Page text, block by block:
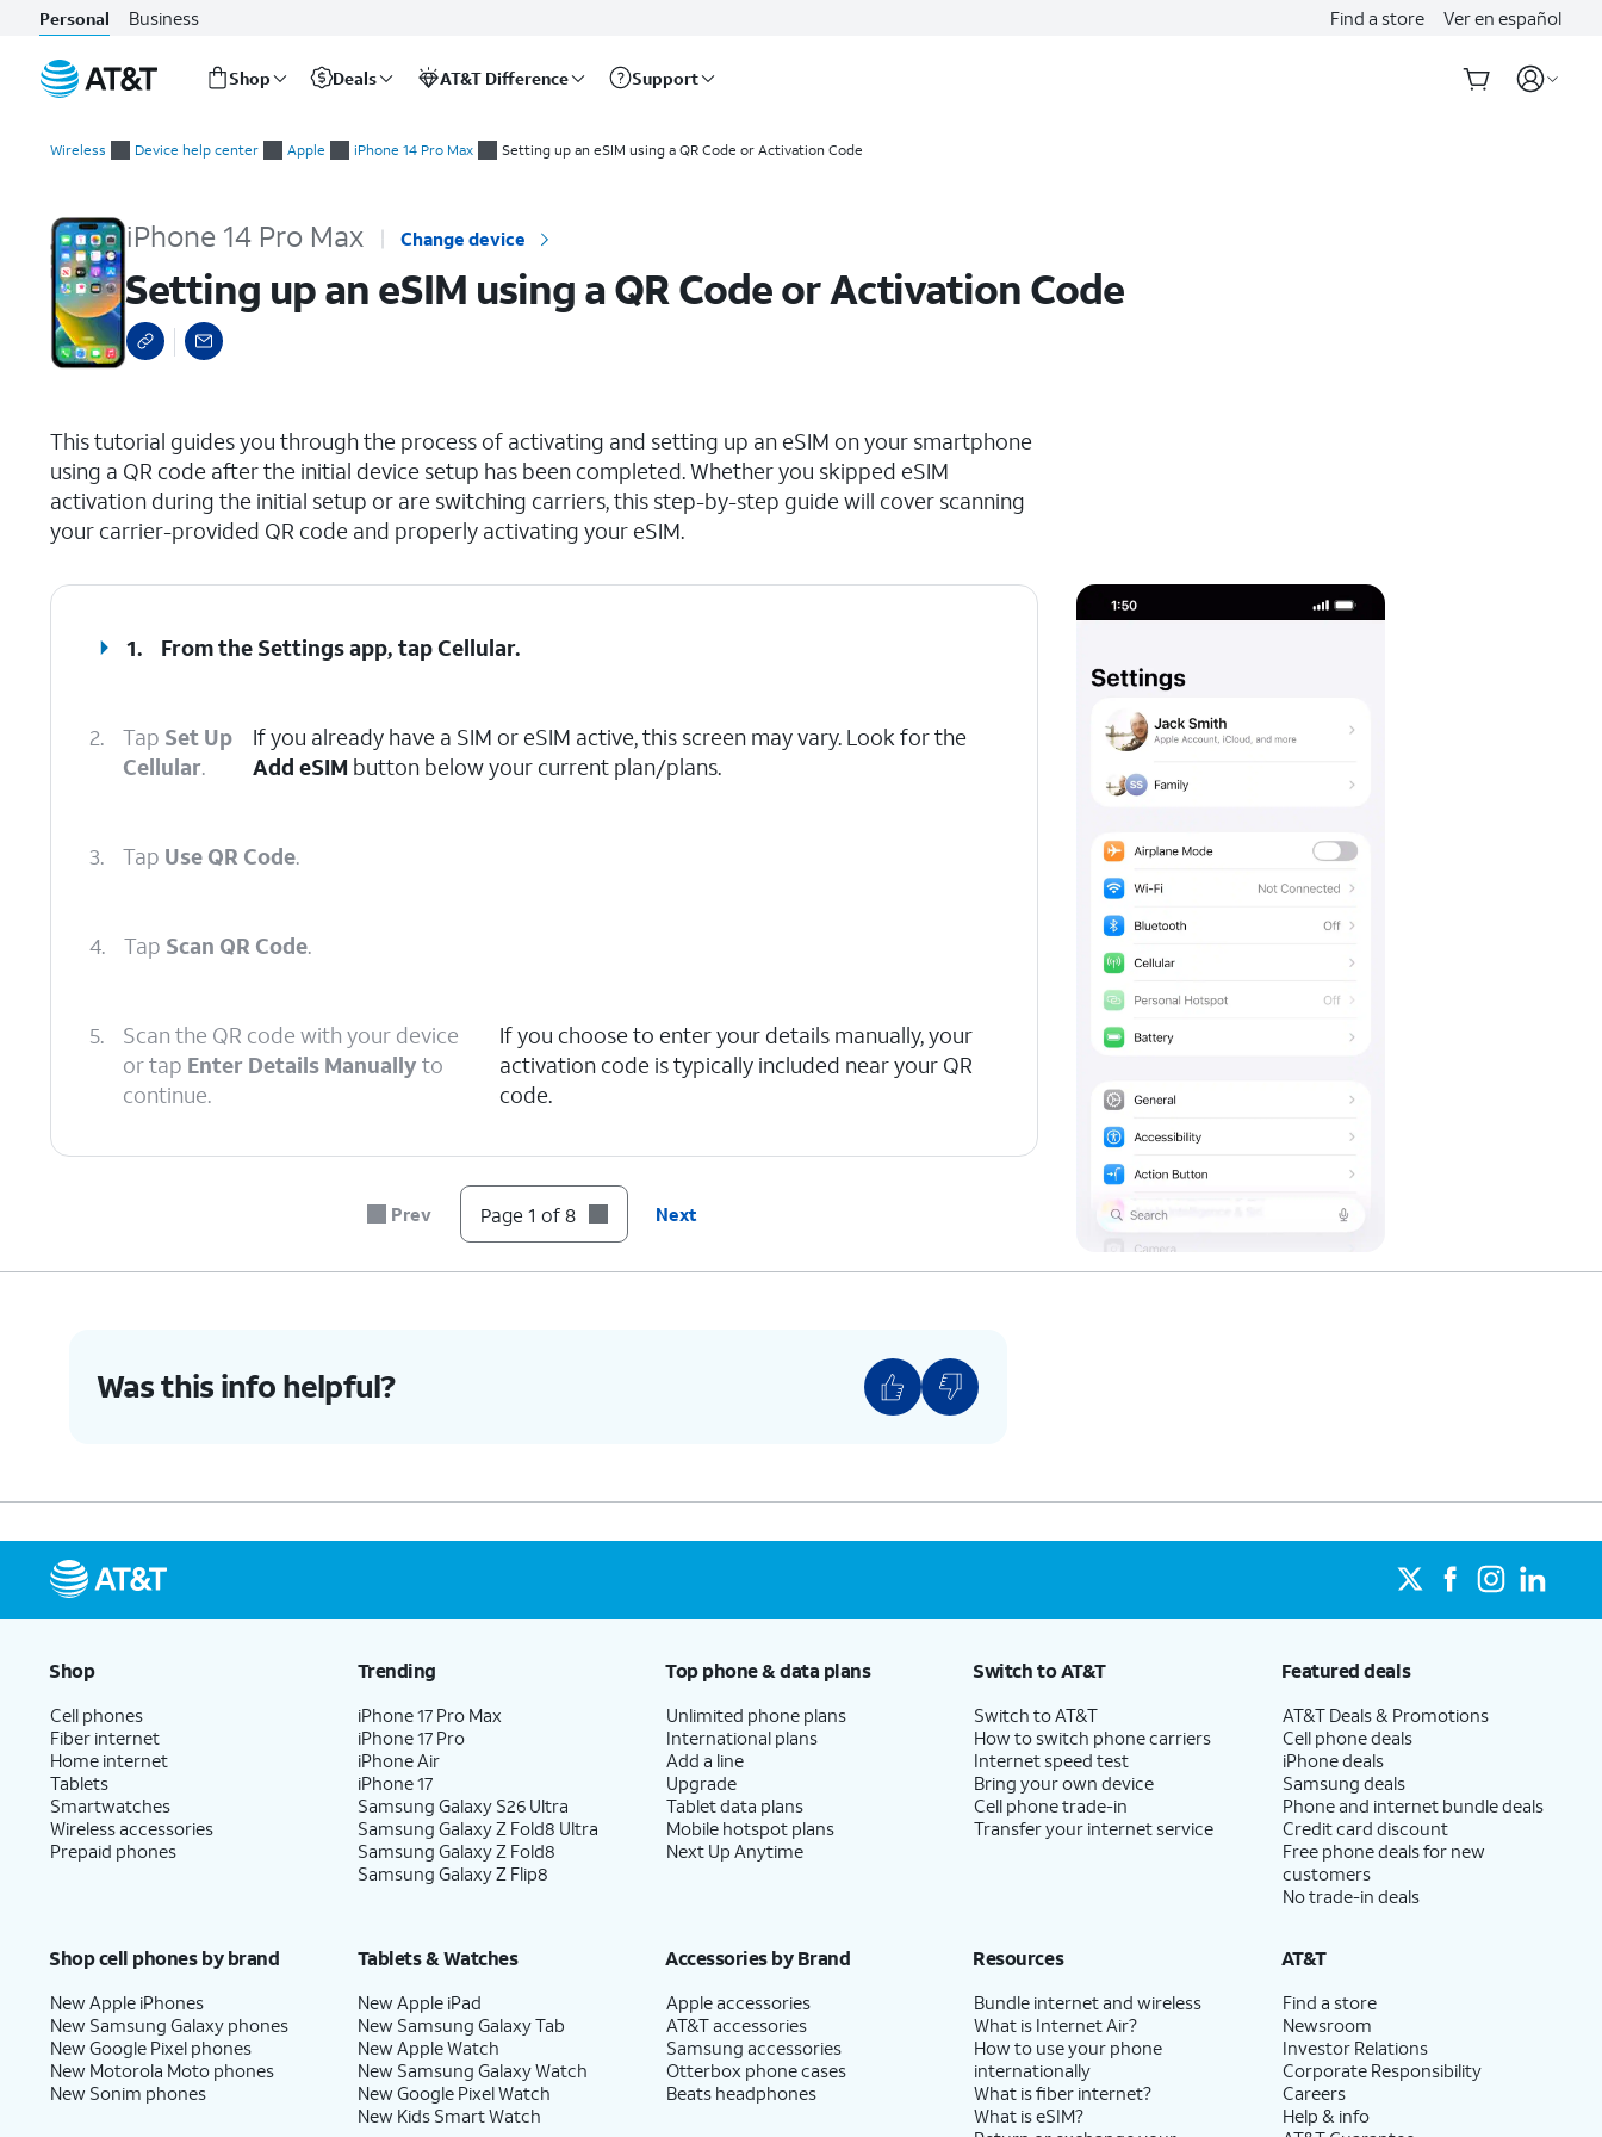
Personal Business Find a store Ver en español
Shop Deals AT&T Difference Support
Wireless Device help center Apple iPhone 14 Pro Max Setting up an eSIM using a QR Code or Activation Code
iPhone 14 Pro Max Change device
Setting up an eSIM using a QR Code or Activation Code
This tutorial guides you through the process of activating and setting up an eSIM on your smartphone
using a QR code after the initial device setup has been completed. Whether you skipped eSIM
activation during the initial setup or are switching carriers, this step-by-step guide will cover scanning
your carrier-provided QR code and properly activating your eSIM.
1. From the Settings app, tapCellular.
2. Tap Set Up
Cellular.
If you already have a SIM or eSIM active, this screen may vary. Look for the
Add eSIM button below your current plan/plans.
3. Tap Use QR Code.
4. Tap Scan QR Code.
5.
Scan the QR code with your device
or tap Enter Details Manually to
continue.
If you choose to enter your details manually, your
activation code is typically included near your QR
code.
7. TapDone.
Prev Page 1 of 8 Next
Was this info helpful?
Shop
Cell phones
Fiber internet
Home internet
Tablets
Smartwatches
Wireless accessories
Prepaid phones
Trending
iPhone 17 Pro Max
iPhone 17 Pro
iPhone Air
iPhone 17
Samsung Galaxy S26 Ultra
Samsung Galaxy Z Fold8 Ultra
Samsung Galaxy Z Fold8
Samsung Galaxy Z Flip8
Top phone & data plans
Unlimited phone plans
International plans
Add a line
Upgrade
Tablet data plans
Mobile hotspot plans
Next Up Anytime
Switch to AT&T
Switch to AT&T
How to switch phone carriers
Internet speed test
Bring your own device
Cell phone trade-in
Transfer your internet service
Featured deals
AT&T Deals & Promotions
Cell phone deals
iPhone deals
Samsung deals
Phone and internet bundle deals
Credit card discount
Free phone deals for new
customers
No trade-in deals
Shop cell phones by brand
New Apple iPhones
New Samsung Galaxy phones
New Google Pixel phones
New Motorola Moto phones
New Sonim phones
Tablets & Watches
New Apple iPad
New Samsung Galaxy Tab
New Apple Watch
New Samsung Galaxy Watch
New Google Pixel Watch
New Kids Smart Watch
Accessories by Brand
Apple accessories
AT&T accessories
Samsung accessories
Otterbox phone cases
Beats headphones
Resources
Bundle internet and wireless
What is Internet Air?
How to use your phone
internationally
What is fiber internet?
What is eSIM?
AT&T
Find a store
Newsroom
Investor Relations
Corporate Responsibility
Careers
Help & info